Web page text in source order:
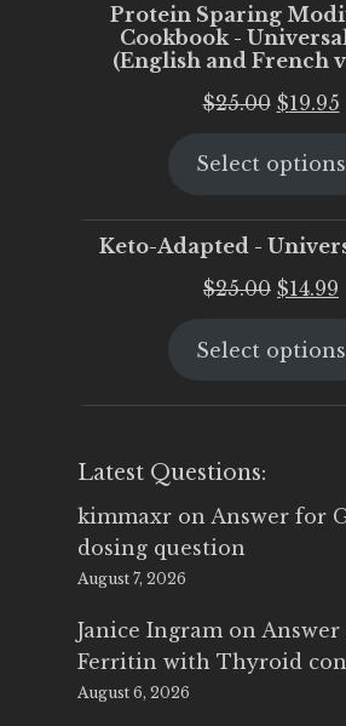
Protein Sparing
Cookbook -
(English and French
$25.00
was:
$19.95
Select options
Keto-Adapted -
$25.00
was:
$14.99
is:
Select options
Latest Questions:
kimmaxr on Answer for
dosing question
August 7, 2026
Janice Ingram on
Ferritin with Thyroid
August 6, 2026